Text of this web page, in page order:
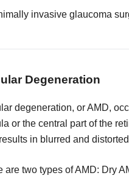
invasive glaucoma
Degeneration
degeneration, or AMD,
or the central part of the
in blurred and
are two types of AMD: Dry